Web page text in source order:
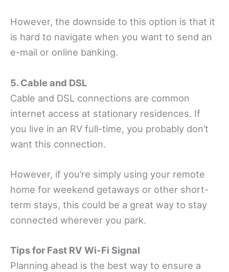
However, the downside to this option is that it
is hard to navigate when you want to send an
e-mail or online banking.
5. Cable and DSL
Cable and DSL connections are common
internet access at stationary residences. If
you live in an RV full-time, you probably don’t
want this connection.
However, if you’re simply using your remote
home for weekend getaways or other short-
term stays, this could be a great way to stay
connected wherever you park.
Tips for Fast RV Wi-Fi Signal
Planning ahead is the best way to ensure a